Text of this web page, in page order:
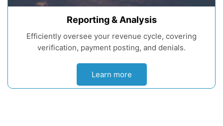
Reporting & Analysis
Efficiently oversee your revenue cycle, covering
verification, payment posting, and denials.
Learn more